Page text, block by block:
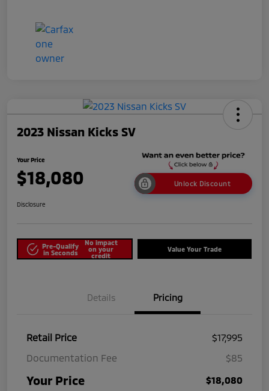
2023 Nissan Kicks SV
Your Price
$18,080 Unlock Discount
Disclosure
Pre-Qualify
in Seconds
No impact
on your
credit
Value Your Trade
Details Pricing
Retail Price
$17,995
Documentation Fee
$85
Your Price $18,080